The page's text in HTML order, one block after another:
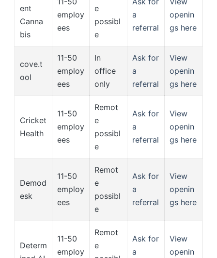
ent
Canna
bis
employ
ees
e
possibl
e
a
referral
openin
gs here
cove.t
ool
11-50
employ
ees
In
office
only
Ask for
a
referral
View
openin
gs here
Cricket
Health
11-50
employ
ees
Remot
e
possibl
e
Ask for
a
referral
View
openin
gs here
Demod
esk
11-50
employ
ees
Remot
e
possibl
e
Ask for
a
referral
View
openin
gs here
Determ
11-50
employ
Remot
e
Ask for
a
View
openin